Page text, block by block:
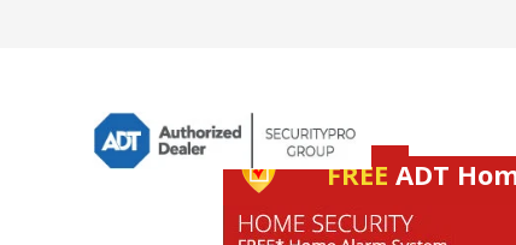
FREE ADT